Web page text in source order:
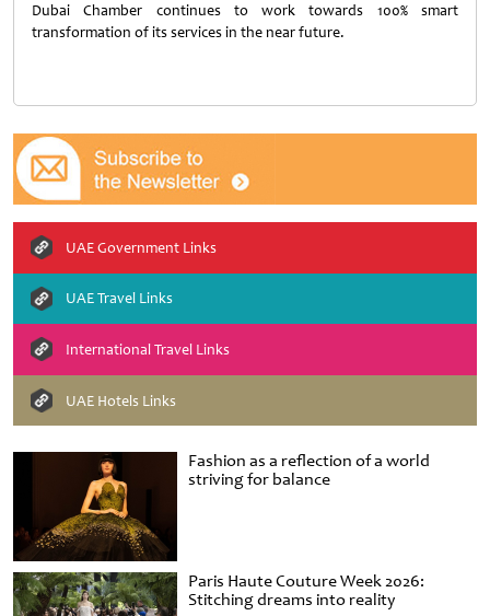
Fashion as a reflection of a world
striving for balance
Paris Haute Couture Week 2026:
Stitching dreams into reality
Dubai Chamber continues to work towards 100% smart
transformation of its services in the near future.
UAE Government Links
UAE Travel Links
International Travel Links
UAE Hotels Links